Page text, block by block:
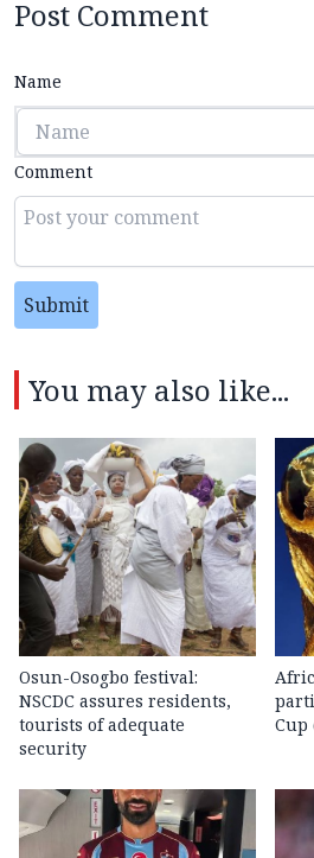
Post Comment
Name
Comment
Submit
You may also like...
Osun-Osogbo festival:
NSCDC assures residents,
tourists of adequate
security